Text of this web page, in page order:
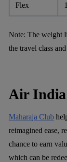
Flex
Note: The weight
the travel class
Air
Maharaja Club
reimagined ease,
chance to earn
which can be